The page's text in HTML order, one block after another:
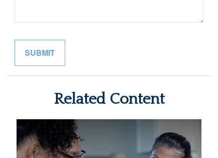
Related Content